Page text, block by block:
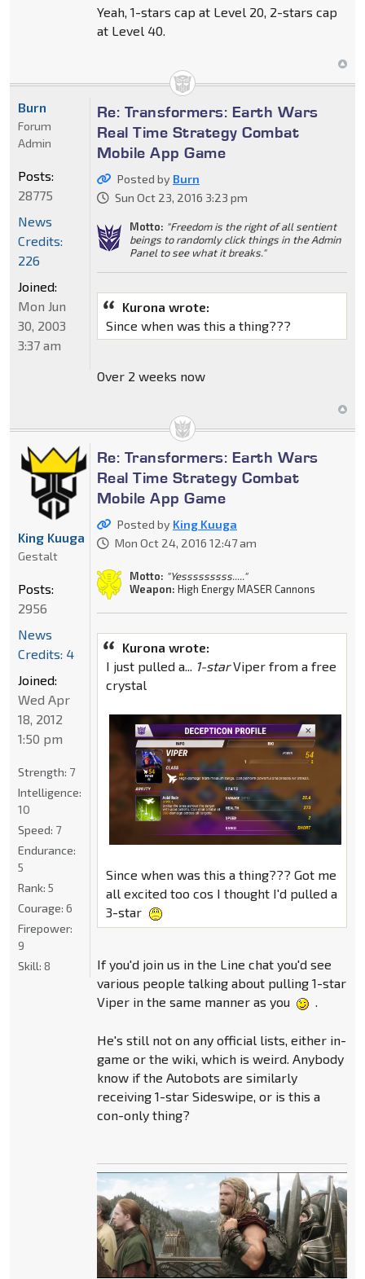
Yeah, 1-stars cap at Level 20, 2-stars cap
at Level 40.
Re: Transformers: Earth Wars
Real Time Strategy Combat
Mobile App Game
Posted by Burn
Sun Oct 23, 2016 3:23 pm
Motto: "Freedom is the right of all sentient
beings to randomly click things in the Admin
Panel to see what it breaks."
Kurona wrote:
Since when was this a thing???
Over 2 weeks now
Burn
Forum
Admin
Posts:
28775
News
Credits:
226
Joined:
Mon Jun
30, 2003
3:37 am
Re: Transformers: Earth Wars
Real Time Strategy Combat
Mobile App Game
Posted by King Kuuga
Mon Oct 24, 2016 12:47 am
Motto: "Yesssssssss....."
Weapon: High Energy MASER Cannons
Kurona wrote:
I just pulled a...
1-starViper from a free
crystal
Since when was this a thing??? Got me
all excited too cos I thought I'd pulled a
3-star
If you'd join us in the Line chat you'd see
various people talking about pulling 1-star
Viper in the same manner as you
.
He's still not on any official lists, either in-
game or the wiki, which is weird. Anybody
know if the Autobots are similarly
receiving 1-star Sideswipe, or is this a
con-only thing?
King Kuuga
Gestalt
Posts:
2956
News
Credits: 4
Joined:
Wed Apr
18, 2012
1:50 pm
Strength: 7
Intelligence:
10
Speed: 7
Endurance:
5
Rank: 5
Courage: 6
Firepower:
9
Skill: 8